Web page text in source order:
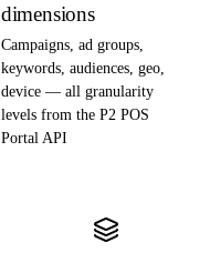
dimensions
Campaigns, ad groups,
keywords, audiences, geo,
device — all granularity
levels from the P2 POS
Portal API